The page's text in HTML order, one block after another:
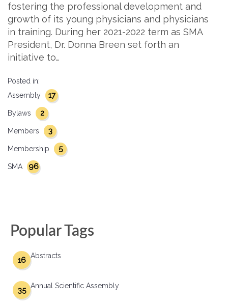
fostering the professional development and
growth of its young physicians and physicians
in training. During her 2021-2022 term as SMA
President, Dr. Donna Breen set forth an
initiative to…
Posted in:
Assembly
17
Bylaws 2
Members 3
Membership 5
SMA 96
Popular Tags
Abstracts
16
Annual Scientific Assembly
35